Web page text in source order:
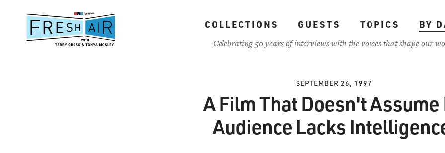
content
COLLECTIONS GUESTS TOPICS
BY
Celebrating 50 years of interviews with the voices that shape our
SEPTEMBER 26, 1997
A Film That Doesn't Assume
Audience Lacks